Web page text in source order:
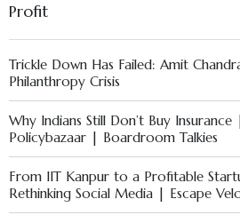
Profit
Trickle Down Has Failed: Amit
Philanthropy Crisis
Why Indians Still Don’t Buy Insurance
Policybazaar | Boardroom Talkies
From IIT Kanpur to a Profitable
Rethinking Social Media | Escape